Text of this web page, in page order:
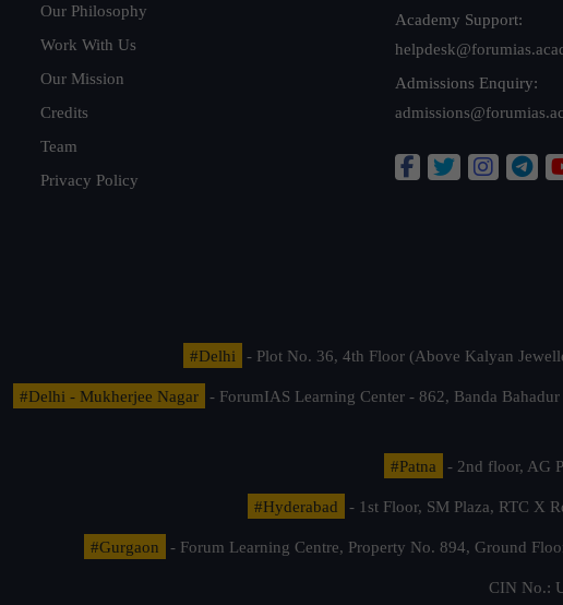
Our Philosophy
Work With Us
Our Mission
Credits
Team
Privacy Policy
Academy Support:
Admissions Enquiry:
#Delhi - Plot No. 36, 4th Floor (Above Kalyan
#Delhi - Mukherjee Nagar
- ForumIAS Learning Center - 862, Banda
#Patna - 2nd floor, AG
#Hyderabad - 1st Floor, SM Plaza, RTC X
#Gurgaon - Forum Learning Centre, Property No. 894, Ground
CIN No.: